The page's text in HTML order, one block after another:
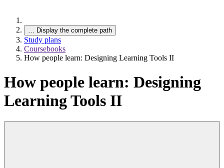
… Display the complete path
Study plans
Coursebooks
How people learn: Designing Learning Tools II
How people learn: Designing
Learning Tools II